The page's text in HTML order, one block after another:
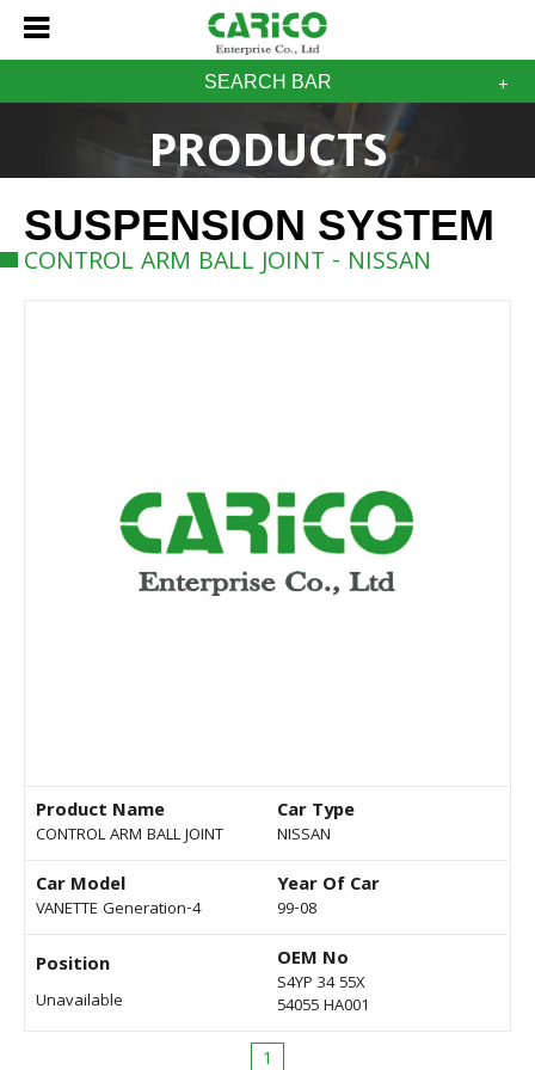
SEARCH BAR
PRODUCTS
SUSPENSION SYSTEM
CONTROL ARM BALL JOINT - NISSAN
Product Name
CONTROL ARM BALL JOINT
Car Type
NISSAN
Car Model
VANETTE Generation-4
Year Of Car
99-08
Position
Unavailable
OEM No
S4YP 34 55X
54055 HA001
1